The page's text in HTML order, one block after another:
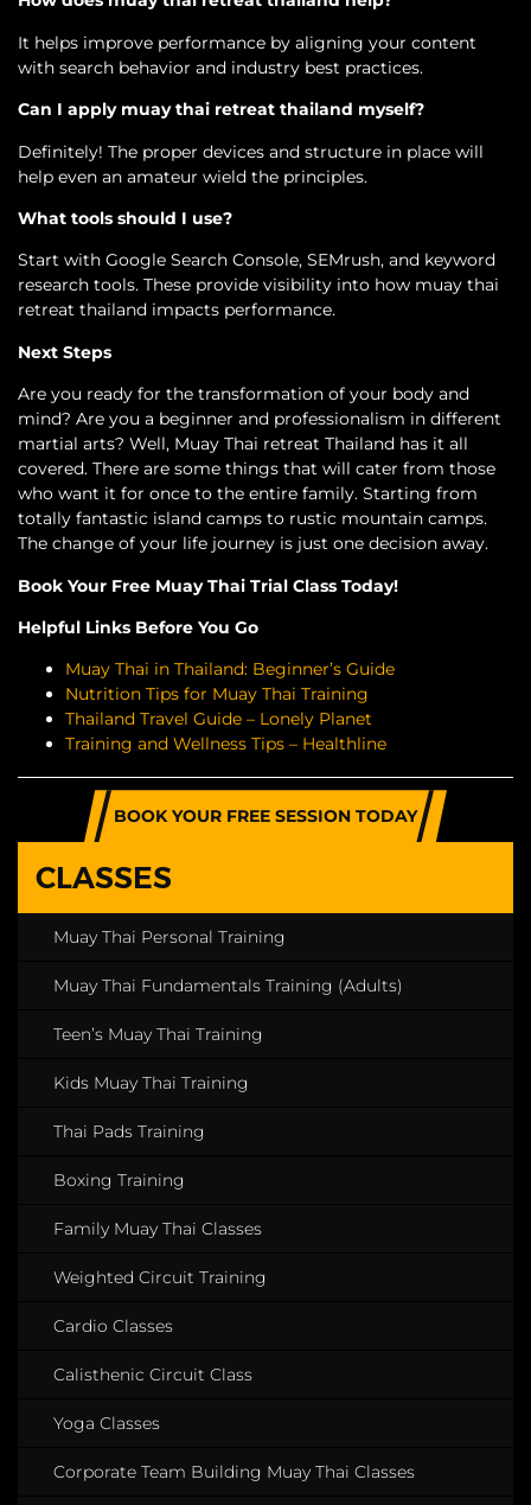
It helps improve performance by aligning your content
with search behavior and industry best practices.
Can I apply muay thai retreat thailand myself?
Definitely! The proper devices and structure in place will
help even an amateur wield the principles.
What tools should I use?
Start with Google Search Console, SEMrush, and keyword
research tools. These provide visibility into how muay thai
retreat thailand impacts performance.
Next Steps
Are you ready for the transformation of your body and
mind? Are you a beginner and professionalism in different
martial arts? Well, Muay Thai retreat Thailand has it all
covered. There are some things that will cater from those
who want it for once to the entire family. Starting from
totally fantastic island camps to rustic mountain camps.
The change of your life journey is just one decision away.
Book Your Free Muay Thai Trial Class Today!
Helpful Links Before You Go
Muay Thai in Thailand: Beginner’s Guide
Nutrition Tips for Muay Thai Training
Thailand Travel Guide – Lonely Planet
Training and Wellness Tips – Healthline
BOOK YOUR FREE SESSION TODAY
CLASSES
Muay Thai Personal Training
Muay Thai Fundamentals Training (Adults)
Teen’s Muay Thai Training
Kids Muay Thai Training
Thai Pads Training
Boxing Training
Family Muay Thai Classes
Weighted Circuit Training
Cardio Classes
Calisthenic Circuit Class
Yoga Classes
Corporate Team Building Muay Thai Classes